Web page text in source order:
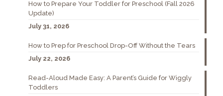
How to Prepare Your Toddler for Preschool (Fall 2026
Update)
July 31, 2026
How to Prep for Preschool Drop-Off Without the Tears
July 22, 2026
Read-Aloud Made Easy: A Parent’s Guide for Wiggly
Toddlers